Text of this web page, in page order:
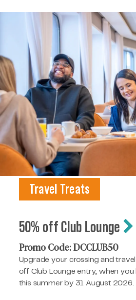
Travel Treats
50% off Club Lounge
Promo Code: DCCLUB50
Upgrade your crossing and
off Club Lounge entry, when
this summer by 31 August 2026.